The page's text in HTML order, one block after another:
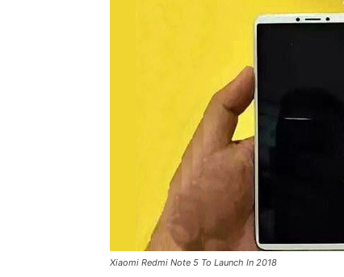
Xiaomi Redmi Note 5 To Launch In 2018